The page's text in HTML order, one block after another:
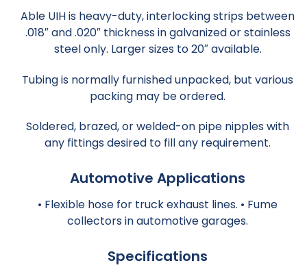
Able UIH is heavy-duty, interlocking strips between
.018″ and .020″ thickness in galvanized or stainless
steel only. Larger sizes to 20″ available.
Tubing is normally furnished unpacked, but various
packing may be ordered.
Soldered, brazed, or welded-on pipe nipples with
any fittings desired to fill any requirement.
Automotive Applications
• Flexible hose for truck exhaust lines. • Fume
collectors in automotive garages.
Specifications